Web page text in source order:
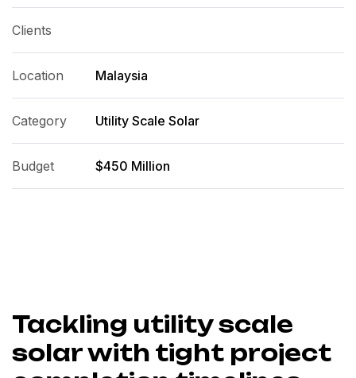
Clients
Location Malaysia
Category Utility Scale Solar
Budget $450 Million
Tackling utility scale
solar with tight project